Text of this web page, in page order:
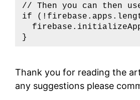
// Then you can then
if
}
Thank you for reading the
any suggestions please